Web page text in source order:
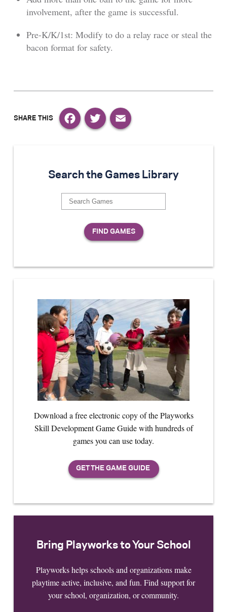
involvement, after the game is successful.
Pre-K/K/1st: Modify to do a relay race or steal the
bacon format for safety.
Search the Games Library
Download a free electronic copy of the Playworks
Skill Development Game Guide with hundreds of
games you can use today.
Bring Playworks to Your School
Playworks helps schools and organizations make
playtime active, inclusive, and fun. Find support for
your school, organization, or community.